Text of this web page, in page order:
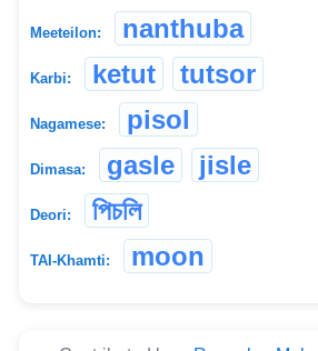
Meeteilon: nanthuba
Karbi: ketut tutsor
Nagamese: pisol
Dimasa: gasle jisle
Deori: পিচলি
TAI-Khamti: moon